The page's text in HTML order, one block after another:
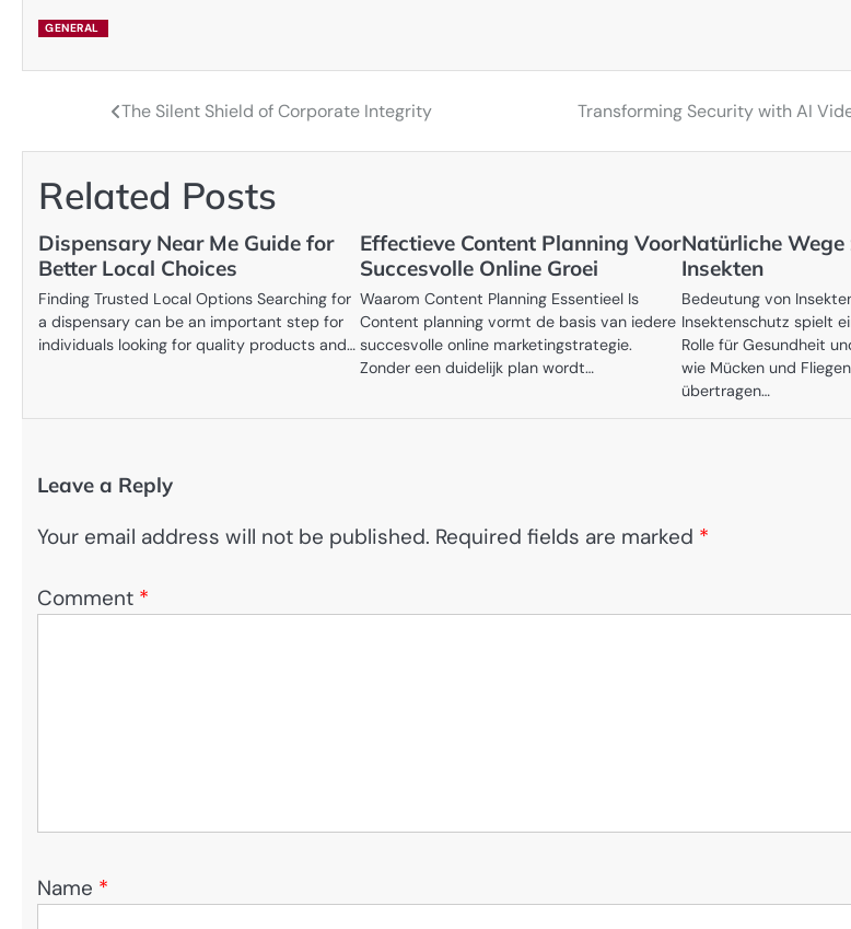
GENERAL
navigation
The Silent Shield of Corporate Integrity Transforming Security with AI
Related Posts
Dispensary Near Me Guide for
Better Local Choices
Finding Trusted Local Options Searching for
a dispensary can be an important step for
individuals looking for quality products and…
Effectieve Content Planning Voor
Succesvolle Online Groei
Waarom Content Planning Essentieel Is
Content planning vormt de basis van iedere
succesvolle online marketingstrategie.
Zonder een duidelijk plan wordt…
Natürliche
Insekten
Bedeutung von
Insektenschutz spielt
Rolle für Gesundheit
wie Mücken und
übertragen…
Leave a Reply
Your email address will not be published. Required fields are marked *
Comment *
Name *